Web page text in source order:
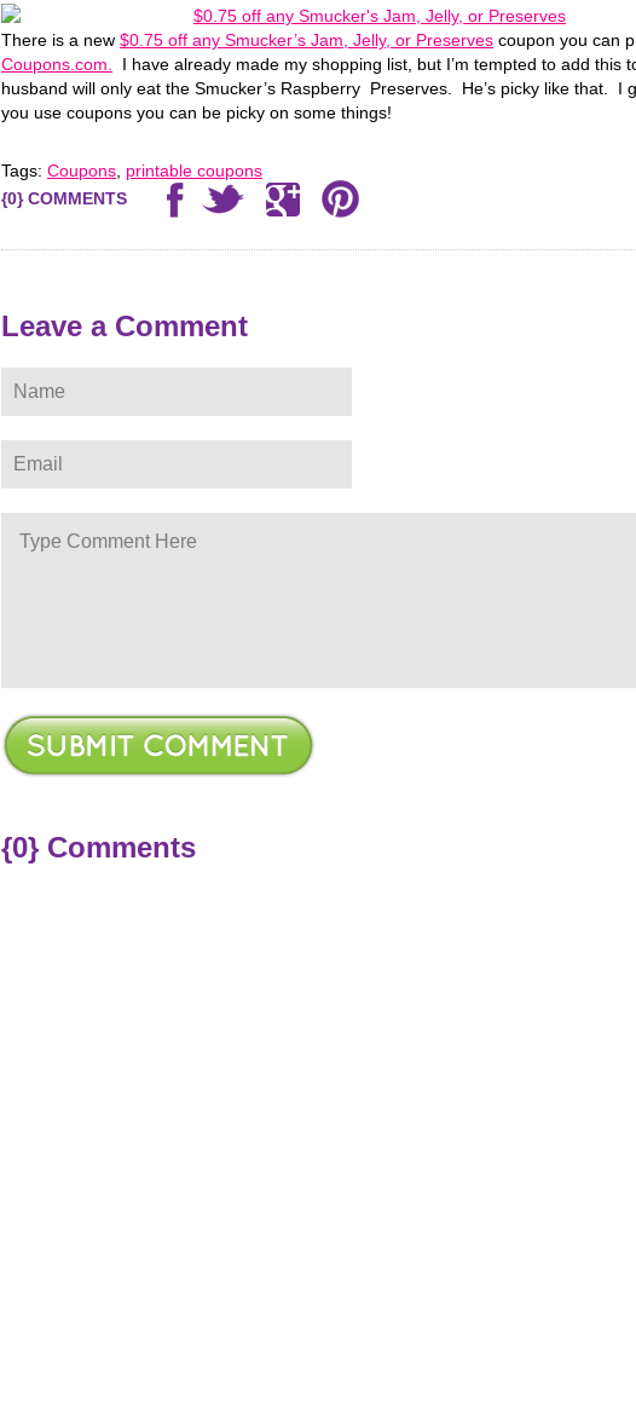
There is a new $0.75 off any Smucker’s Jam, Jelly, or Preserves coupon you can
Coupons.com.
I have already made my shopping list, but I’m tempted to add this
husband will only eat the Smucker’s Raspberry Preserves. He’s picky like that. I
you use coupons you can be picky on some things!
Tags: Coupons printable coupons
{0} COMMENTS
Leave a Comment
{0} Comments